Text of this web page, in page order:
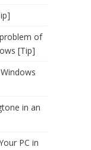
of
[Tip]
in an
PC in